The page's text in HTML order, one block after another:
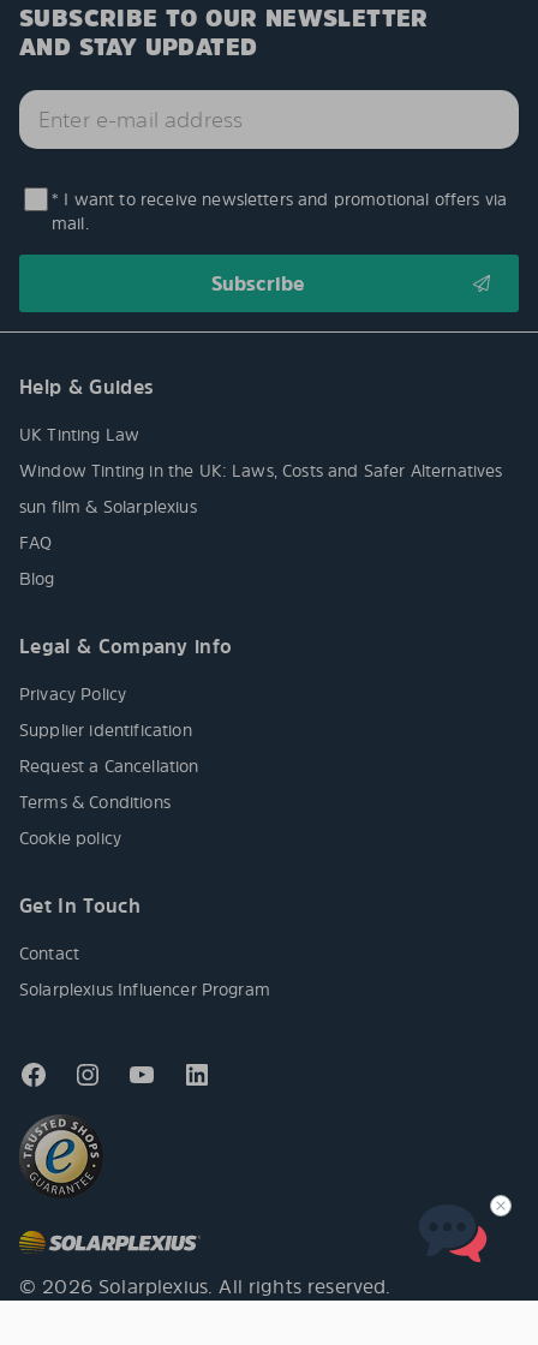
SUBSCRIBE TO OUR NEWSLETTER
AND STAY UPDATED
* I want to receive newsletters and promotional offers via
mail.
Help & Guides
UK Tinting Law
Window Tinting in the UK: Laws, Costs and Safer Alternatives
sun film & Solarplexius
FAQ
Blog
Legal & Company info
Privacy Policy
Supplier identification
Request a Cancellation
Terms & Conditions
Cookie policy
Get In Touch
Contact
Solarplexius Influencer Program
© 2026 Solarplexius. All rights reserved.